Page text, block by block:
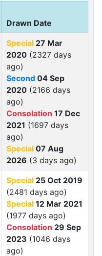
Drawn Date
Special 27 Mar
2020 (2327 days
ago)
Second 04 Sep
2020 (2166 days
ago)
Consolation 17 Dec
2021 (1697 days
ago)
Special 07 Aug
2026 (3 days ago)
Special 25 Oct 2019
(2481 days ago)
Special 12 Mar 2021
(1977 days ago)
Consolation 29 Sep
2023 (1046 days
ago)